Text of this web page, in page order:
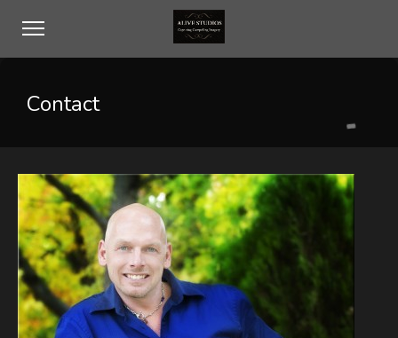
Contact